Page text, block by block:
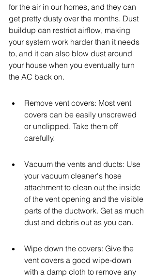
for the air in our homes, and they can
get pretty dusty over the months. Dust
buildup can restrict airflow, making
your system work harder than it needs
to, and it can also blow dust around
your house when you eventually turn
the AC back on.
Remove vent covers: Most vent
covers can be easily unscrewed
or unclipped. Take them off
carefully.
Vacuum the vents and ducts: Use
your vacuum cleaner's hose
attachment to clean out the inside
of the vent opening and the visible
parts of the ductwork. Get as much
dust and debris out as you can.
Wipe down the covers: Give the
vent covers a good wipe-down
with a damp cloth to remove any